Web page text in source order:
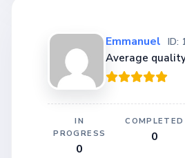
Emmanuel ID:
Average
IN
PROGRESS
0
COMPLETED
0